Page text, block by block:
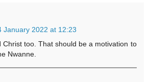
January 2022 at 12:23
Christ too. That should be a motivation to
Nwanne.